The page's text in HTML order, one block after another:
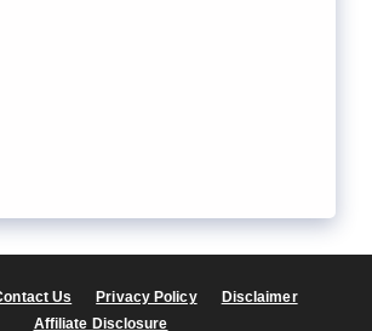
Us Privacy Policy
Disclaimer
Affiliate Disclosure